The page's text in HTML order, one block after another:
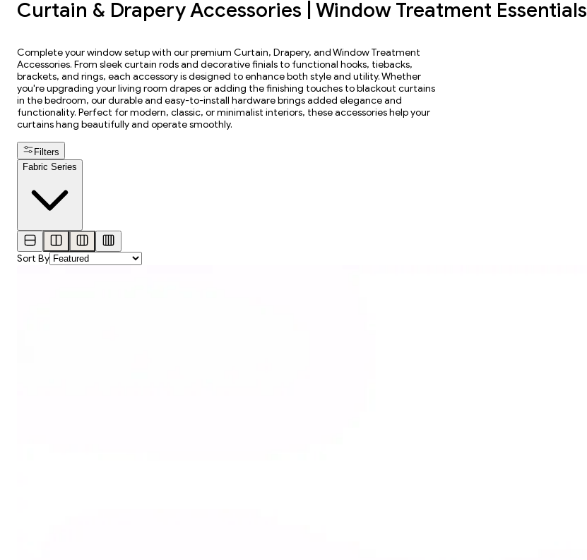
Curtain & Drapery Accessories | Window Treatment Essentials
Complete your window setup with our premium Curtain, Drapery, and Window Treatment
Accessories. From sleek curtain rods and decorative finials to functional hooks, tiebacks,
brackets, and rings, each accessory is designed to enhance both style and utility. Whether
you're upgrading your living room drapes or adding the finishing touches to blackout curtains
in the bedroom, our durable and easy-to-install hardware brings added elegance and
functionality. Perfect for modern, classic, or minimalist interiors, these accessories help your
curtains hang beautifully and operate smoothly.
Filters
Fabric Series
Sort By